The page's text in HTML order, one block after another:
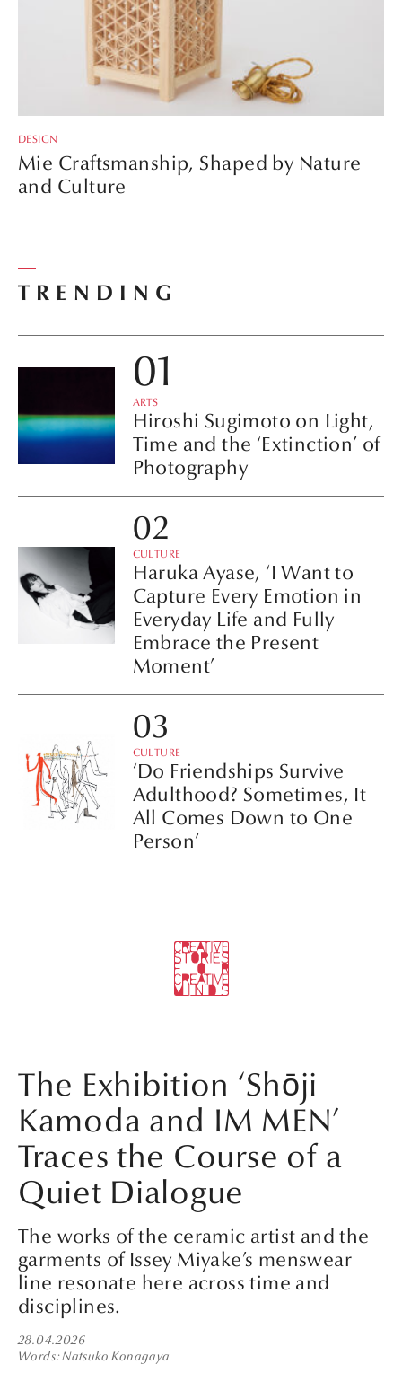
DESIGN
Mie Craftsmanship, Shaped by Nature
and Culture
TRENDING
ARTS
Hiroshi Sugimoto on Light,
Time and the ‘Extinction’ of
Photography
CULTURE
Haruka Ayase, ‘I Want to
Capture Every Emotion in
Everyday Life and Fully
Embrace the Present
Moment’
CULTURE
‘Do Friendships Survive
Adulthood? Sometimes, It
All Comes Down to One
Person’
The Exhibition ‘Shōji
Kamoda and IM MEN’
Traces the Course of a
Quiet Dialogue
The works of the ceramic artist and the
garments of Issey Miyake’s menswear
line resonate here across time and
disciplines.
28.04.2026
Words Natsuko Konagaya